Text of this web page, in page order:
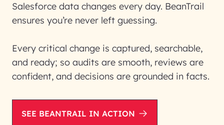
Salesforce data changes every day. BeanTrail
ensures you’re never left guessing.
Every critical change is captured, searchable,
and ready; so audits are smooth, reviews are
confident, and decisions are grounded in facts.
SEE BEANTRAIL IN ACTION